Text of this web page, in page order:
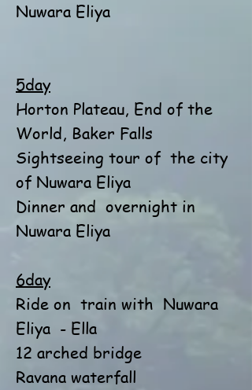
Nuwara Eliya
5day
Horton Plateau, End of the
World, Baker Falls
Sightseeing tour of the city
of Nuwara Eliya
Dinner and overnight in
Nuwara Eliya
6day
Ride on train with Nuwara
Eliya - Ella
12 arched bridge
Ravana waterfall